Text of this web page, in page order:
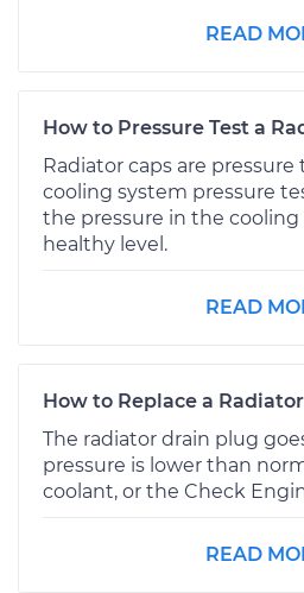
READ
How to Pressure Test a
Radiator caps are
cooling system pressure
the pressure in the cooling
healthy level.
READ
How to Replace a
The radiator drain plug
pressure is lower than
coolant, or the Check
READ